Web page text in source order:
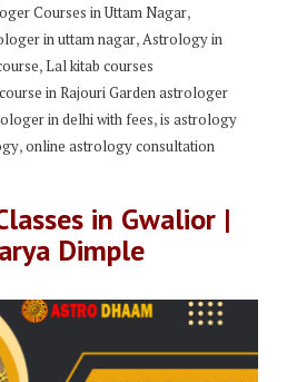
Courses in Uttam Nagar,
in uttam nagar,Astrology in
,Lal kitab courses
in Rajouri Garden astrologer
in delhi with fees,is astrology
,online astrology consultation
in Gwalior |
Dimple